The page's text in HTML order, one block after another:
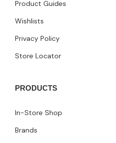
Product Guides
Wishlists
Privacy Policy
Store Locator
PRODUCTS
In-Store Shop
Brands